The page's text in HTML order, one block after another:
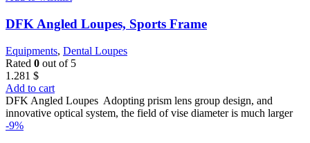
DFK Angled Loupes, Sports Frame
Equipments, Dental Loupes
Rated 0 out of 5
1.281 $
Add to cart
DFK Angled Loupes Adopting prism lens group design, and
innovative optical system, the field of vise diameter is much larger
-9%